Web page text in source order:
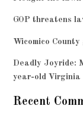
GOP threatens
Wicomico
Deadly Joyride:
year-old Virginia
Recent